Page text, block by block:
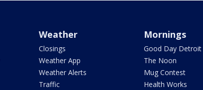
Weather
Closings
Weather App
Weather Alerts
Traffic
Mornings
Good Day Detroit
The Noon
Mug Contest
Health Works